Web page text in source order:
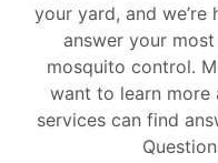
your yard, and
answer your
mosquito control.
want to learn
services can find